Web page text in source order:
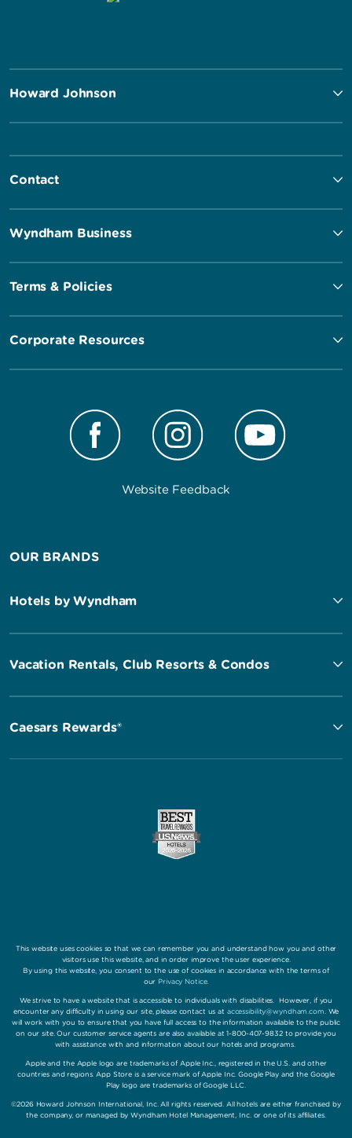
Howard Johnson
Contact
Wyndham Business
Terms & Policies
Corporate Resources
Website Feedback
OUR BRANDS
Hotels by Wyndham
Vacation Rentals, Club Resorts & Condos
Caesars Rewards®
This website uses cookies so that we can remember you and understand how you and other
visitors use this website, and in order improve the user experience.
By using this website, you consent to the use of cookies in accordance with the terms of
our Privacy Notice.
We strive to have a website that is accessible to individuals with disabilities. However, if you
encounter any difficulty in using our site, please contact us at accessibility@wyndham.com. We
will work with you to ensure that you have full access to the information available to the public
on our site. Our customer service agents are also available at 1-800-407-9832 to provide you
with assistance with and information about our hotels and programs.
Apple and the Apple logo are trademarks of Apple Inc., registered in the U.S. and other
countries and regions. App Store is a service mark of Apple Inc. Google Play and the Google
Play logo are trademarks of Google LLC.
©2026 Howard Johnson International, Inc. All rights reserved. All hotels are either franchised by
the company, or managed by Wyndham Hotel Management, Inc. or one of its affiliates.